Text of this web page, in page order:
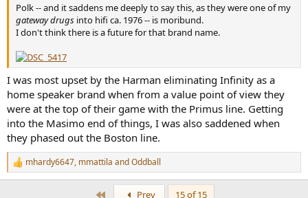
Polk -- and it saddens me deeply to say this, as they were one of my
gateway drugs into hifi ca. 1976 -- is moribund.
I don't think there is a future for that brand name.
I was most upset by the Harman eliminating Infinity as a
home speaker brand when from a value point of view they
were at the top of their game with the Primus line. Getting
into the Masimo end of things, I was also saddened when
they phased out the Boston line.
R
e
mhardy6647, mmattila andOddball
Prev 15 of 15